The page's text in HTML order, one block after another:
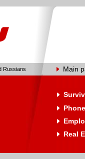
Russians Main
Real